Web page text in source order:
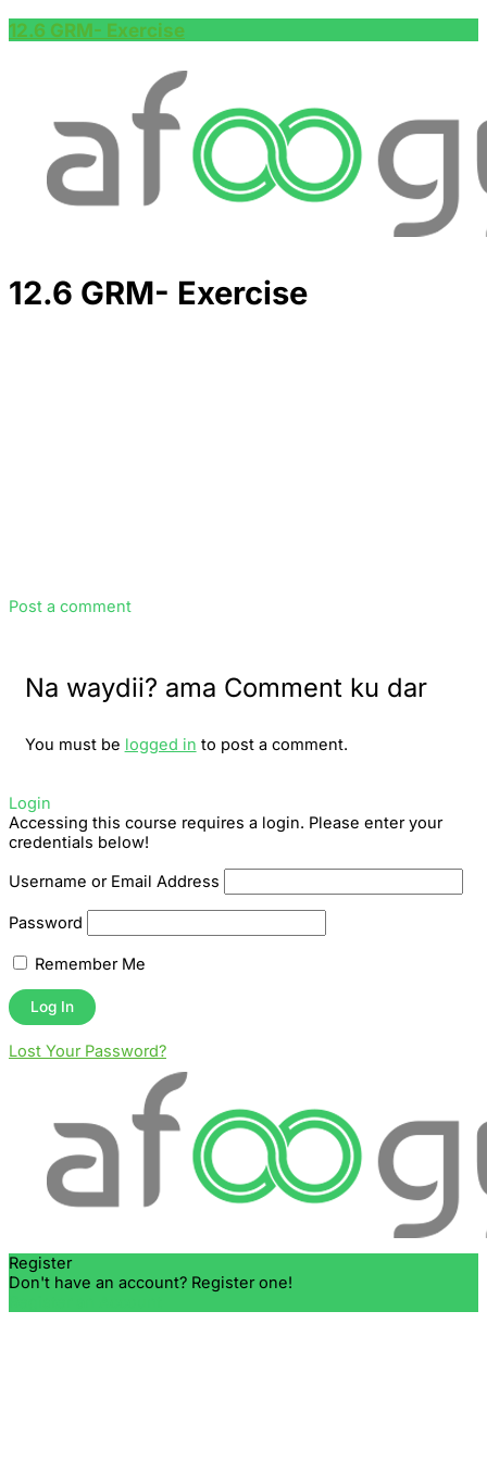
12.6 GRM- Exercise
12.6 GRM- Exercise
Post a comment
Na waydii? ama Comment ku dar
You must be logged in to post a comment.
Login
Accessing this course requires a login. Please enter your
credentials below!
Username or Email Address
Password
Remember Me
Lost Your Password?
Register
Don't have an account? Register one!